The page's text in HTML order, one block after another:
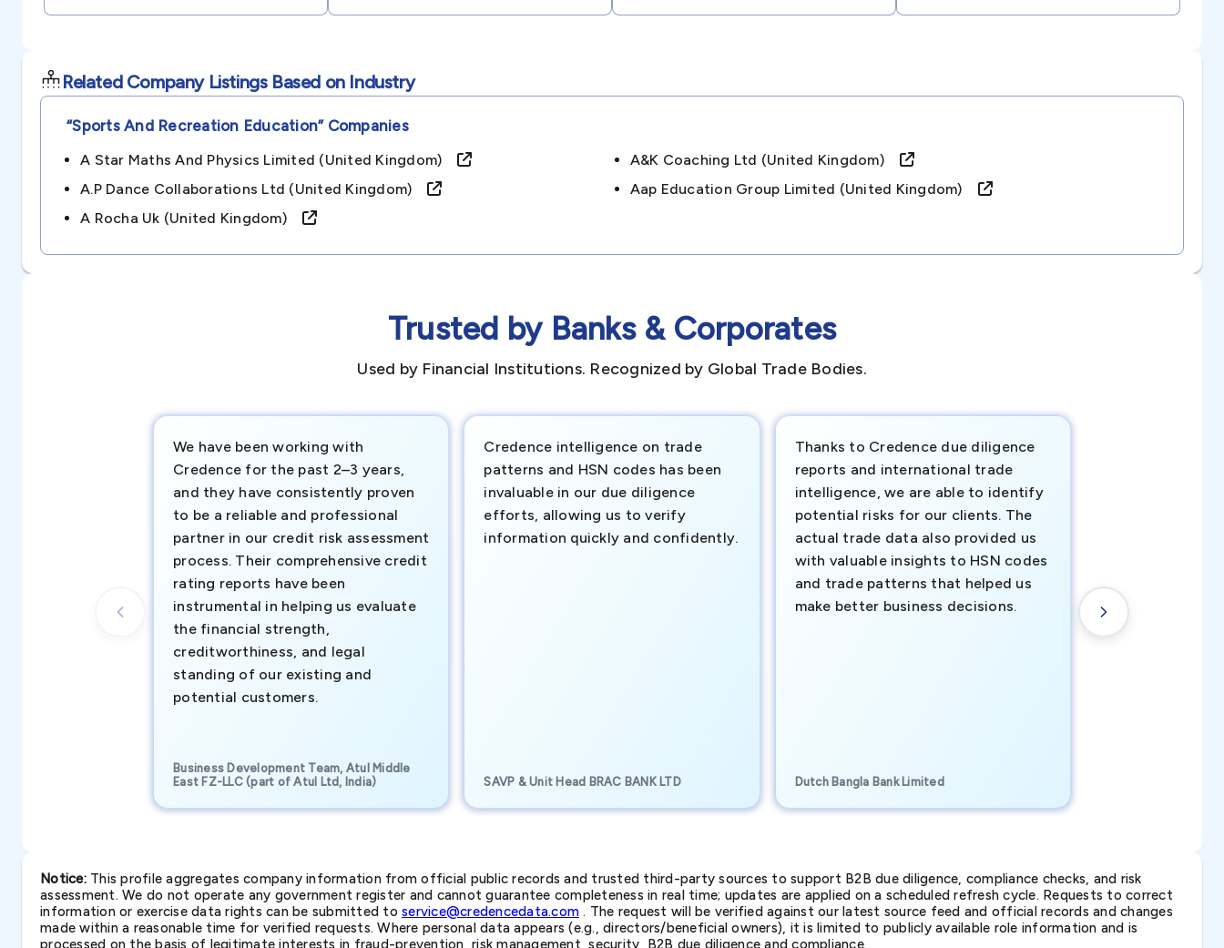
Related Company Listings Based on Industry
“sports And Recreation Education”Companies
A Star Maths And Physics Limited (united Kingdom)
A&k Coaching Ltd (united Kingdom)
A.p Dance Collaborations Ltd (united Kingdom)
Aap Education Group Limited (united Kingdom)
A Rocha Uk (united Kingdom)
Trusted by Banks & Corporates
Used by Financial Institutions. Recognized by Global Trade Bodies.
We have been working with
Credence for the past 2–3 years,
and they have consistently proven
to be a reliable and professional
partner in our credit risk assessment
process. Their comprehensive credit
rating reports have been
instrumental in helping us evaluate
the financial strength,
creditworthiness, and legal
standing of our existing and
potential customers.
Business Development Team, Atul Middle
East FZ-LLC (part of Atul Ltd, India)
Credence intelligence on trade
patterns and HSN codes has been
invaluable in our due diligence
efforts, allowing us to verify
information quickly and confidently.
SAVP & Unit Head BRAC BANK LTD
Thanks to Credence due diligence
reports and international trade
intelligence, we are able to identify
potential risks for our clients. The
actual trade data also provided us
with valuable insights to HSN codes
and trade patterns that helped us
make better business decisions.
Dutch Bangla Bank Limited
new customer
understanding
transactional
Notice:This profile aggregates company information from official public records and trusted third-party sources to support B2B due diligence, compliance checks, and risk
assessment. We do not operate any government register and cannot guarantee completeness in real time; updates are applied on a scheduled refresh cycle. Requests to correct
information or exercise data rights can be submitted to service@credencedata.com . The request will be verified against our latest source feed and official records and changes
made within a reasonable time for verified requests. Where personal data appears (e.g., directors/beneficial owners), it is limited to publicly available role information and is
processed on the basis of legitimate interests in fraud-prevention, risk management, security, B2B due diligence and compliance.